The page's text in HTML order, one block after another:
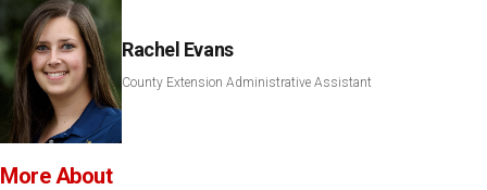
Rachel Evans
County Extension Administrative Assistant
More About